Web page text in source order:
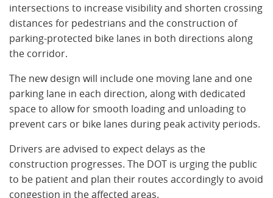
intersections to increase visibility and shorten crossing
distances for pedestrians and the construction of
parking-protected bike lanes in both directions along
the corridor.
The new design will include one moving lane and one
parking lane in each direction, along with dedicated
space to allow for smooth loading and unloading to
prevent cars or bike lanes during peak activity periods.
Drivers are advised to expect delays as the
construction progresses. The DOT is urging the public
to be patient and plan their routes accordingly to avoid
congestion in the affected areas.